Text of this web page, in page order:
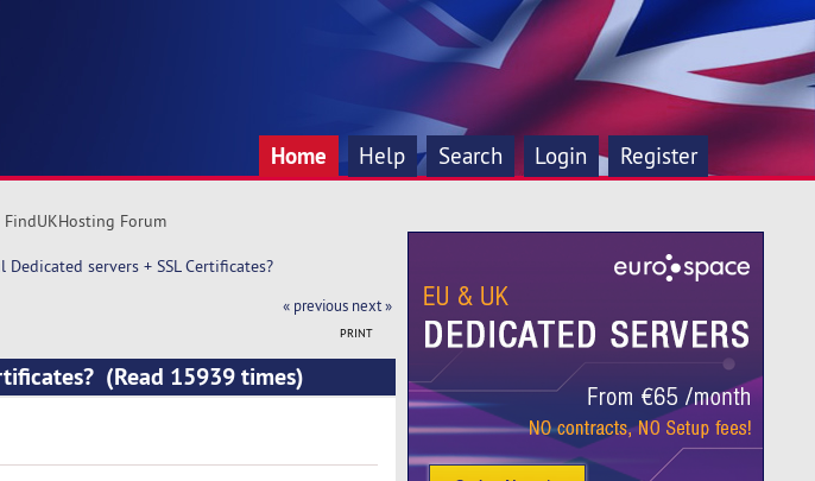
Home Help Search Login Register
FindUKHosting Forum
Dedicated servers + SSL Certificates?
« previous next »
PRINT
(Read 15939 times)